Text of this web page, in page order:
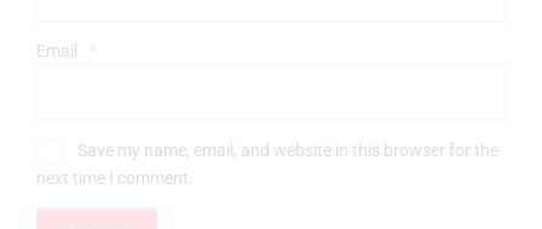
Email *
Save my name, email, and website in this browser for the
next time I comment.